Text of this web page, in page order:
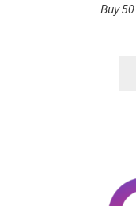
Buy